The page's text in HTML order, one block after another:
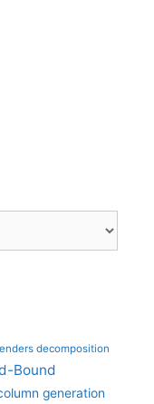
decomposition
Bound
generation